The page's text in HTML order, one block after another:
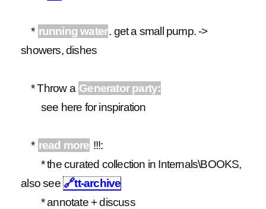
* running water. get a small pump. ->
showers, dishes
* Throw a Generator party:
see here for inspiration
* read more !!!:
* the curated collection in Internals\BOOKS,
also see🔗tt-archive
* annotate + discuss